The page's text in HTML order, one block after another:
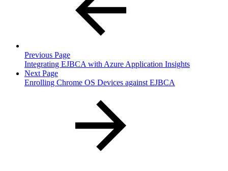
Previous Page
Integrating EJBCA with Azure Application Insights
Next Page
Enrolling Chrome OS Devices against EJBCA